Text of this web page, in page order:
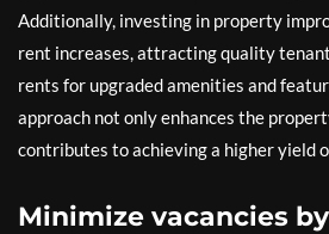
Additionally, investing in property
rent increases, attracting quality
rents for upgraded amenities and
approach not only enhances the
contributes to achieving a higher yield
Minimize vacancies